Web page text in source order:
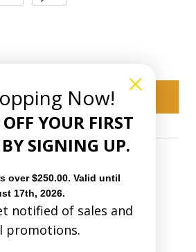
days upon receiving
in size or a refund
natural days upon
an exchange or
Bags and
Add to cart
MEN'S WOVEN
Now!
YOUR FIRST
SIGNING UP.
over $250.00. Valid until
17th, 2026.
notified of sales and
promotions.